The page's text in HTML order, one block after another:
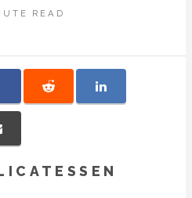
READ